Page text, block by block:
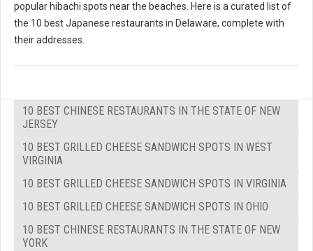
popular hibachi spots near the beaches. Here is a curated list of
the 10 best Japanese restaurants in Delaware, complete with
their addresses.
10 BEST CHINESE RESTAURANTS IN THE STATE OF NEW
JERSEY
10 BEST GRILLED CHEESE SANDWICH SPOTS IN WEST
VIRGINIA
10 BEST GRILLED CHEESE SANDWICH SPOTS IN VIRGINIA
10 BEST GRILLED CHEESE SANDWICH SPOTS IN OHIO
10 BEST CHINESE RESTAURANTS IN THE STATE OF NEW
YORK